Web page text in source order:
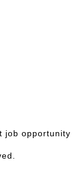
job opportunity